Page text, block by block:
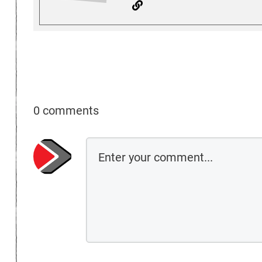
0 comments